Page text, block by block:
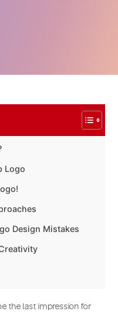
Logo
Design Mistakes
the last impression for